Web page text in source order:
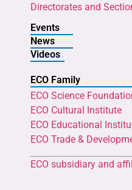
Directorates and
Events
News
Videos
ECO Family
ECO Science
ECO Cultural Institute
ECO Educational
ECO Trade &
ECO subsidiary and